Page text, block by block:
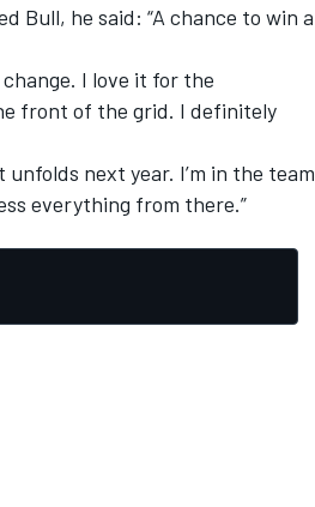
Bull, he said: “A chance to win a
I love it for the
front of the grid. I definitely
unfolds next year. I’m in the team
everything from there.”